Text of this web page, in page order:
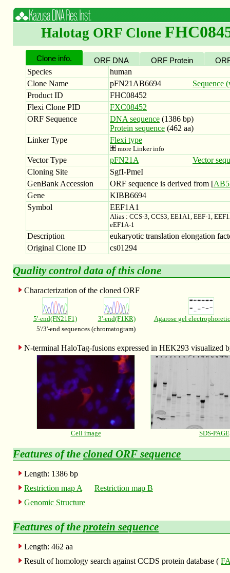
Halotag ORF Clone
Clone info.
Species
human
Clone Name
pFN21AB6694
Sequence
Product ID
FHC08452
Flexi Clone PID
FXC08452
ORF Sequence
DNA sequence (1386 bp)
Protein sequence (462 aa)
Linker Type
Flexi type
more Linker info
Vector Type pFN21A
Vector
Cloning Site
SgfI-PmeI
GenBank Accession
ORF sequence is derived from [
Gene
KIBB6694
Symbol
EEF1A1
Alias : CCS-3, CCS3, EE1A1, EEF-1,
eEF1A-1
Description
eukaryotic translation elongation
Original Clone ID
cs01294
Quality control data of this clone
Characterization of the cloned ORF
5'-end(FN21F1) 3'-end(F1KR)
Agarose gel
5'/3'-end sequences (chromatogram)
N-terminal HaloTag-fusions expressed in HEK293 visualized
Cell image SDS-PAGE
Features of the cloned ORF sequence
Length: 1386 bp
Restriction map A
Restriction map B
Genomic Structure
Features of the protein sequence
Length: 462 aa
Result of homology search against CCDS protein database (
ORF DNA ORF Protein